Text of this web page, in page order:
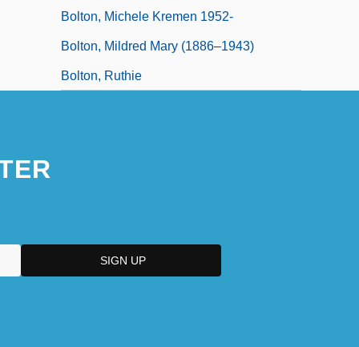
Bolton, Michele Kremen 1952-
Bolton, Mildred Mary (1886–1943)
Bolton, Ruthie